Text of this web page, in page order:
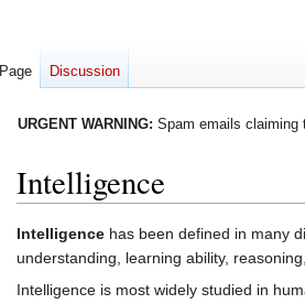
URGENT WARNING: Spam emails claiming
Intelligence
Jump
to
navigation
Jump
to
search
Intelligence has been defined in many
understanding, learning ability,
Intelligence is most widely studied in
Page Discussion